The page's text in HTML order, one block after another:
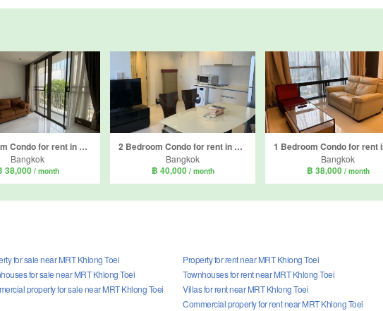
2 Bedroom Condo for rent in Nara 9 by Eastern Star, Sathon, Bangkok near BTS Chong Nonsi
Bangkok
38,000 / month
2 Bedroom Condo for rent in Nara 9 by Eastern Star, Sathon, Bangkok near BTS Chong Nonsi
Bangkok
฿ 40,000 / month
Bangkok
฿ 38,000 / month
for sale near MRT Khlong Toei
for sale near MRT Khlong Toei
property for sale near MRT Khlong Toei
Property for rent near MRT Khlong Toei
Townhouses for rent near MRT Khlong Toei
Villas for rent near MRT Khlong Toei
Commercial property for rent near MRT Khlong Toei